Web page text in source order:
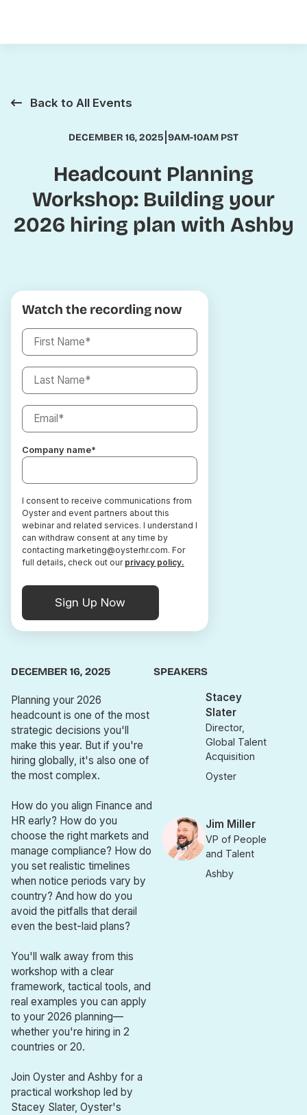
Back to All Events
DECEMBER 16, 2025 9AM-10AM PST
Headcount Planning
Workshop: Building your
2026 hiring plan with Ashby
Watch the recording now
Company name*
I consent to receive communications from
Oyster and event partners about this
webinar and related services. I understand I
can withdraw consent at any time by
contacting marketing@oysterhr.com. For
full details, check out our privacy policy.
DECEMBER 16, 2025
Planning your 2026
headcount is one of the most
strategic decisions you'll
make this year. But if you're
hiring globally, it's also one of
the most complex.
How do you align Finance and
HR early? How do you
choose the right markets and
manage compliance? How do
you set realistic timelines
when notice periods vary by
country? And how do you
avoid the pitfalls that derail
even the best-laid plans?
You'll walk away from this
workshop with a clear
framework, tactical tools, and
real examples you can apply
to your 2026 planning—
whether you're hiring in 2
countries or 20.
Join Oyster and Ashby for a
practical workshop led by
Stacey Slater, Oyster's
SPEAKERS
Stacey
Slater
Director,
Global Talent
Acquisition
Oyster
Jim Miller
VP of People
and Talent
Ashby